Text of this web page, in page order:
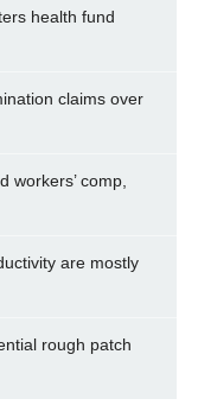
health fund
claims over
workers’ comp,
are mostly
rough patch